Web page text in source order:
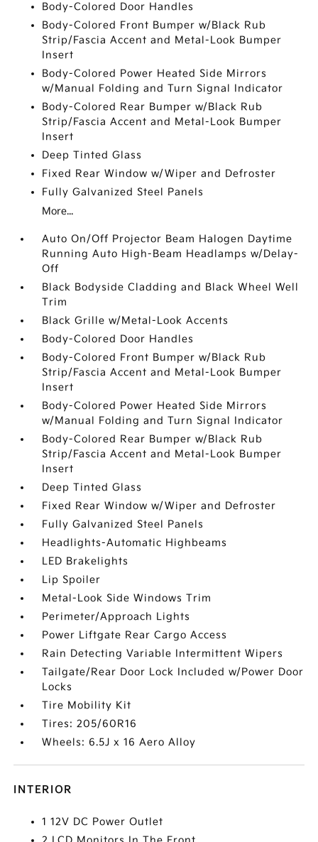
Body-Colored Door Handles
Body-Colored Front Bumper w/Black Rub
Strip/Fascia Accent and Metal-Look Bumper
Insert
Body-Colored Power Heated Side Mirrors
w/Manual Folding and Turn Signal Indicator
Body-Colored Rear Bumper w/Black Rub
Strip/Fascia Accent and Metal-Look Bumper
Insert
Deep Tinted Glass
Fixed Rear Window w/Wiper and Defroster
Fully Galvanized Steel Panels
More...
Auto On/Off Projector Beam Halogen Daytime
Running Auto High-Beam Headlamps w/Delay-
Off
Black Bodyside Cladding and Black Wheel Well
Trim
Black Grille w/Metal-Look Accents
Body-Colored Door Handles
Body-Colored Front Bumper w/Black Rub
Strip/Fascia Accent and Metal-Look Bumper
Insert
Body-Colored Power Heated Side Mirrors
w/Manual Folding and Turn Signal Indicator
Body-Colored Rear Bumper w/Black Rub
Strip/Fascia Accent and Metal-Look Bumper
Insert
Deep Tinted Glass
Fixed Rear Window w/Wiper and Defroster
Fully Galvanized Steel Panels
Headlights-Automatic Highbeams
LED Brakelights
Lip Spoiler
Metal-Look Side Windows Trim
Perimeter/Approach Lights
Power Liftgate Rear Cargo Access
Rain Detecting Variable Intermittent Wipers
Tailgate/Rear Door Lock Included w/Power Door
Locks
Tire Mobility Kit
Tires: 205/60R16
Wheels: 6.5J x 16 Aero Alloy
INTERIOR
1 12V DC Power Outlet